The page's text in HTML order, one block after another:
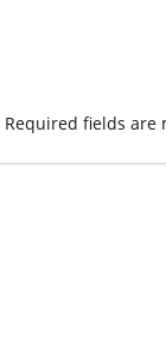
Required fields are